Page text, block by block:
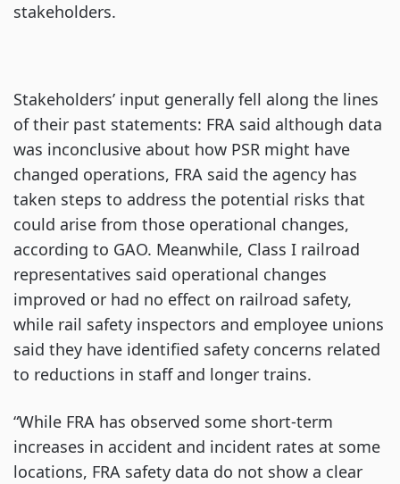
stakeholders.
Stakeholders’ input generally fell along the lines
of their past statements: FRA said although data
was inconclusive about how PSR might have
changed operations, FRA said the agency has
taken steps to address the potential risks that
could arise from those operational changes,
according to GAO. Meanwhile, Class I railroad
representatives said operational changes
improved or had no effect on railroad safety,
while rail safety inspectors and employee unions
said they have identified safety concerns related
to reductions in staff and longer trains.
“While FRA has observed some short-term
increases in accident and incident rates at some
locations, FRA safety data do not show a clear